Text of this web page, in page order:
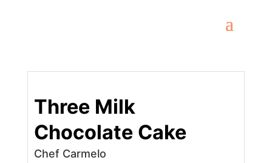
Three Milk
Chocolate Cake
Chef Carmelo